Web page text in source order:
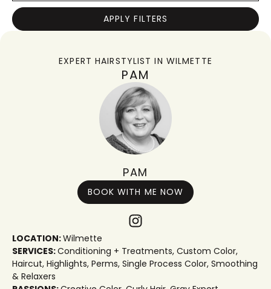
APPLY FILTERS
EXPERT HAIRSTYLIST IN WILMETTE
PAM
PAM
BOOK WITH ME NOW
LOCATION:Wilmette
SERVICES:Conditioning + Treatments, Custom Color,
Haircut, Highlights, Perms, Single Process Color, Smoothing
& Relaxers